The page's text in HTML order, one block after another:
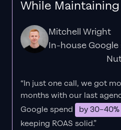
While Maintaining
Mitchell Wright
In-house
“In just one call, we got
months with our last
Google spend
by 30–40%
keeping ROAS solid.”